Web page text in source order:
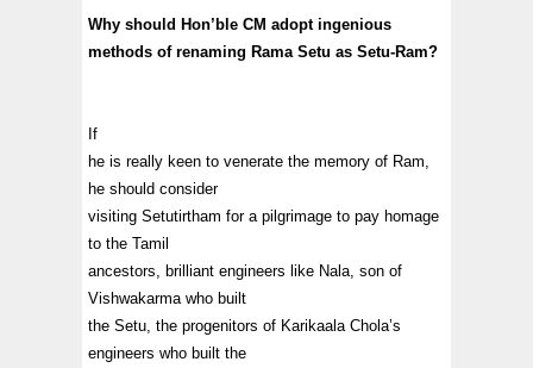
Why should Hon’ble CM adopt ingenious
methods of renaming Rama Setu as Setu-Ram?
If
he is really keen to venerate the memory of Ram,
he should consider
visiting Setutirtham for a pilgrimage to pay homage
to the Tamil
ancestors, brilliant engineers like Nala, son of
Vishwakarma who built
the Setu, the progenitors of Karikaala Chola’s
engineers who built the